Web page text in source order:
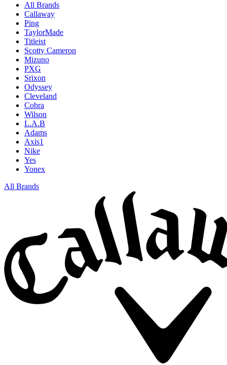
All Brands
Callaway
Ping
TaylorMade
Titleist
Scotty Cameron
Mizuno
PXG
Srixon
Odyssey
Cleveland
Cobra
Wilson
L.A.B
Adams
Axis1
Nike
Yes
Yonex
All Brands